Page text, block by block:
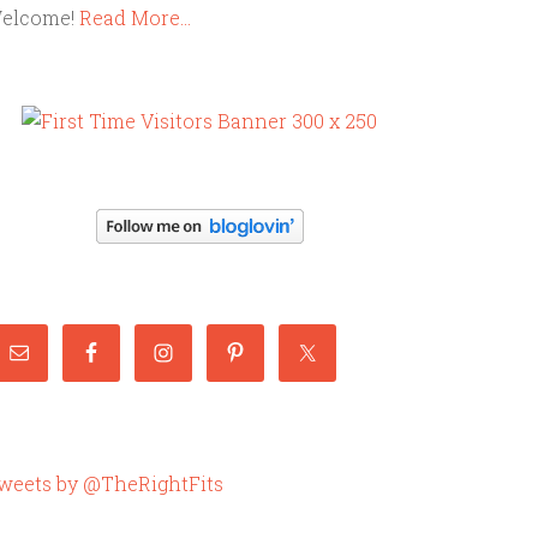
Read More…
by @TheRightFits